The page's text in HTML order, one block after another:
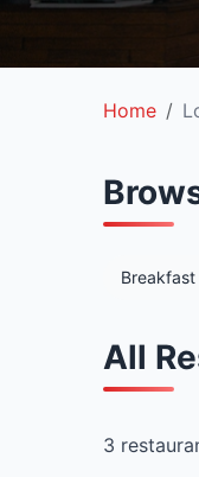
Home
Breakfast
All
3